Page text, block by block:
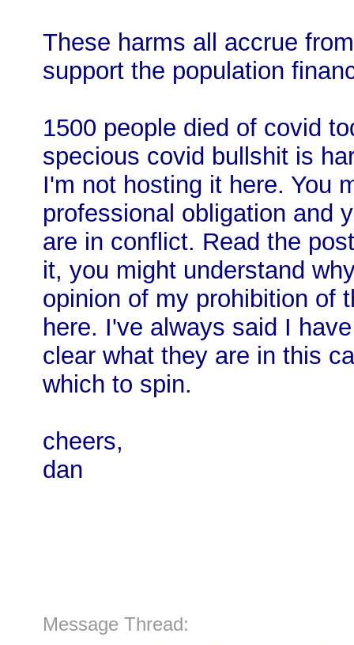
These harms all accrue
support the population
1500 people died of covid
specious covid bullshit is
I'm not hosting it here. You
professional obligation and
are in conflict. Read the
it, you might understand
opinion of my prohibition of
here. I've always said I
clear what they are in this
which to spin.
cheers,
dan
Message Thread: